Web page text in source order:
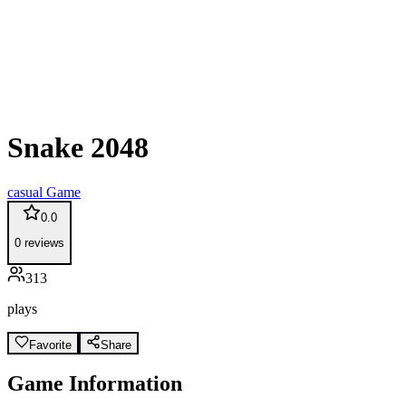
Snake 2048
casual Game
0.0
0 reviews
313
plays
Favorite Share
Game Information